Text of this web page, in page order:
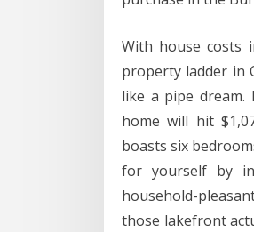
With house costs
property ladder in
like a pipe dream.
home will hit
boasts six
for yourself by
household-
those lakefront